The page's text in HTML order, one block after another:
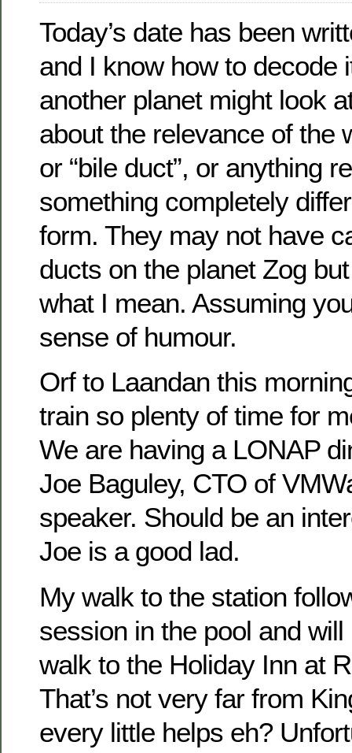
Today’s date has been
and I know how to decode
another planet might look
about the relevance of the
or “bile duct”, or anything
something completely
form. They may not have
ducts on the planet Zog
what I mean. Assuming
sense of humour.
Orf to Laandan this
train so plenty of time for
We are having a LONAP
Joe Baguley, CTO of
speaker. Should be an
Joe is a good lad.
My walk to the station
session in the pool and
walk to the Holiday Inn at
That’s not very far from
every little helps eh?